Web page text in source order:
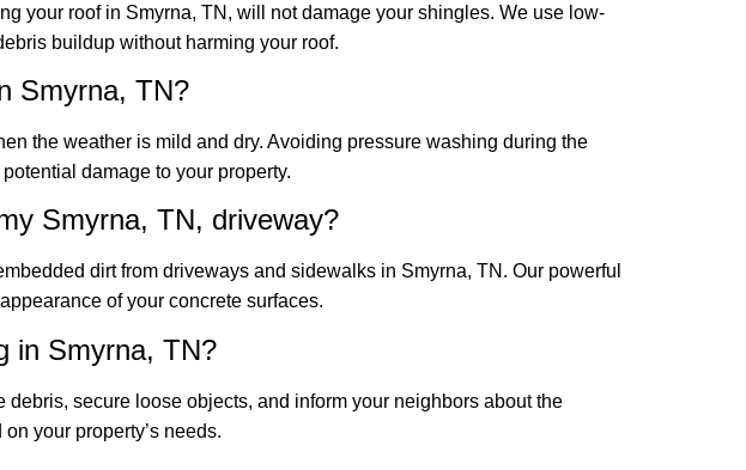
your roof in Smyrna, TN, will not damage your shingles. We use low-
buildup without harming your roof.
Smyrna, TN?
the weather is mild and dry. Avoiding pressure washing during the
damage to your property.
Smyrna, TN, driveway?
dirt from driveways and sidewalks in Smyrna, TN. Our powerful
of your concrete surfaces.
in Smyrna, TN?
secure loose objects, and inform your neighbors about the
your property’s needs.